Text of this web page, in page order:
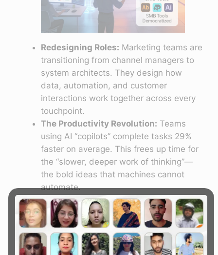
Redesigning Roles: Marketing teams are
transitioning from channel managers to
system architects. They design how
data, automation, and customer
interactions work together across every
touchpoint.
The Productivity Revolution: Teams
using AI “copilots” complete tasks 29%
faster on average. This frees up time for
the “slower, deeper work of thinking”—
the bold ideas that machines cannot
automate.
Democratization of Tech: Crucially, 2026
marks the great democratization of AI
marketing. Small businesses (SMBs) now
have access to enterprise-grade tools
like predictive lead scoring, autonomous